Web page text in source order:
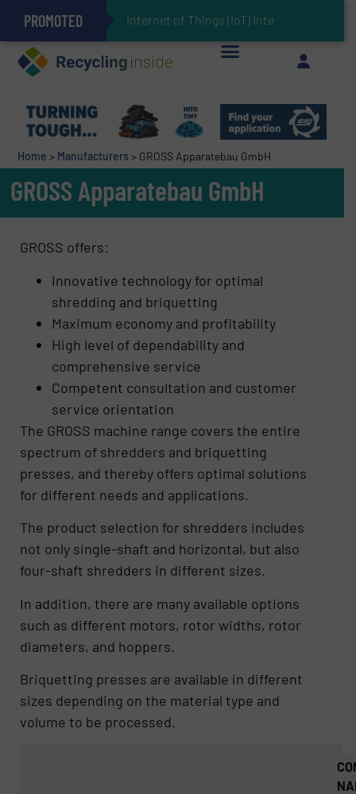
PROMOTED Internet of Things (IoT) Integration in Was
The REEPRODUCE Intelligent Sorting Machine Goes at Site for Demonstration
Can Advanced Sorting Contribute to Plastic Circularity in Europe?
Stadler Enhances Operations for VAERSA With New Light Packaging Plant Inaugurated in Spain
Keson’s Waste Tire Disposal Solutions Help Customers Do Something with Growing Piles of Waste Tires and Realize Improved Profitability
Home > Manufacturers > GROSS Apparatebau GmbH
GROSS Apparatebau GmbH
GROSS offers:
Innovative technology for optimal
shredding and briquetting
Maximum economy and profitability
High level of dependability and
comprehensive service
Competent consultation and customer
service orientation
The GROSS machine range covers the entire
spectrum of shredders and briquetting
presses, and thereby offers optimal solutions
for different needs and applications.
The product selection for shredders includes
not only single-shaft and horizontal, but also
four-shaft shredders in different sizes.
In addition, there are many available options
such as different motors, rotor widths, rotor
diameters, and hoppers.
Briquetting presses are available in different
sizes depending on the material type and
volume to be processed.